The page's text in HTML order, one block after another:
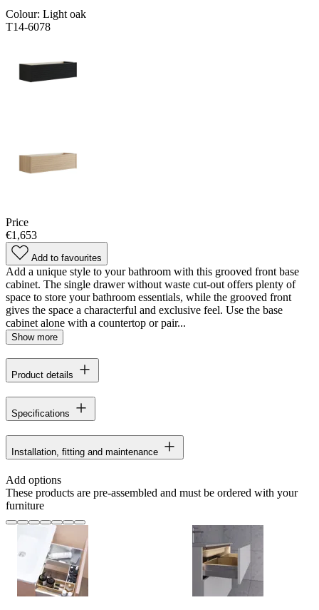
Colour: Light oak
T14-6078
Price
€1,653
Add to favourites
Add a unique style to your bathroom with this grooved front base
cabinet. The single drawer without waste cut-out offers plenty of
space to store your bathroom essentials, while the grooved front
gives the space a characterful and exclusive feel. Use the base
cabinet alone with a countertop or pair...
Show more
Product details
Specifications
Installation, fitting and maintenance
Add options
These products are pre-assembled and must be ordered with your
furniture